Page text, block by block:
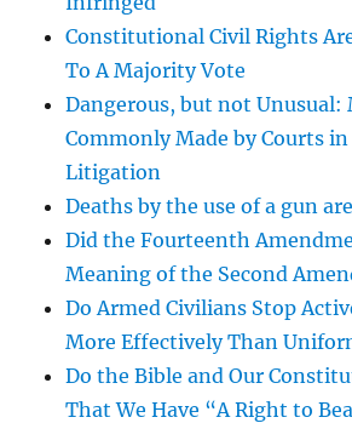
Constitutional Civil Rights
To A Majority Vote
Dangerous, but not Unusual:
Commonly Made by Courts
Litigation
Deaths by the use of a gun
Did the Fourteenth
Meaning of the Second
Do Armed Civilians Stop
More Effectively Than
Do the Bible and Our
That We Have “A Right to